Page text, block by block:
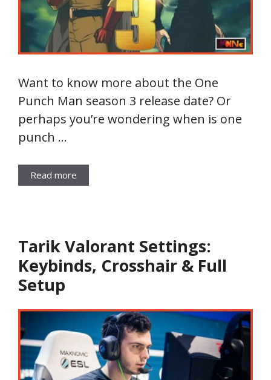
Want to know more about the One
Punch Man season 3 release date? Or
perhaps you’re wondering when is one
punch …
Read more
Tarik Valorant Settings:
Keybinds, Crosshair & Full
Setup